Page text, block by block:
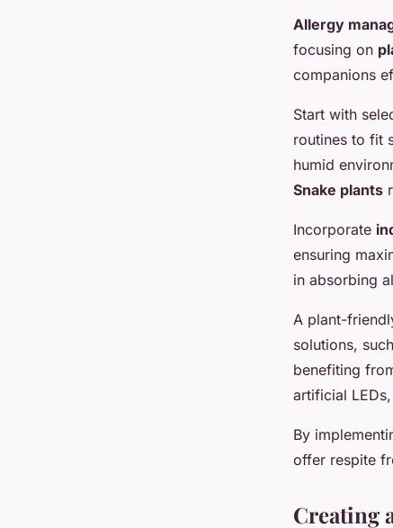
Allergy
focusing on
companions
Start with
routines to fit
humid
Snake plants
Incorporate
ensuring
in absorbing
A plant-
solutions,
benefiting
artificial
By
offer respite
Creating